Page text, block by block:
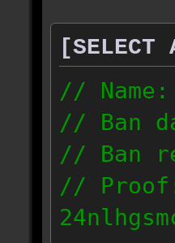
[SELECT
//
// Ban
// Ban
//